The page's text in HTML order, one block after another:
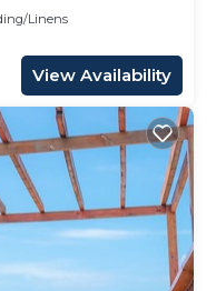
Linens
View Availability